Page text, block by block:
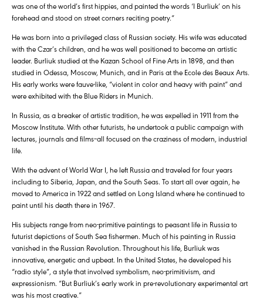
was one of the world’s first hippies, and painted the words ‘I Burliuk’ on his
forehead and stood on street corners reciting poetry.”
He was born into a privileged class of Russian society. His wife was educated
with the Czar’s children, and he was well positioned to become an artistic
leader. Burliuk studied at the Kazan School of Fine Arts in 1898, and then
studied in Odessa, Moscow, Munich, and in Paris at the Ecole des Beaux Arts.
His early works were fauve-like, “violent in color and heavy with paint” and
were exhibited with the Blue Riders in Munich.
In Russia, as a breaker of artistic tradition, he was expelled in 1911 from the
Moscow Institute. With other futurists, he undertook a public campaign with
lectures, journals and films–all focused on the craziness of modern, industrial
life.
With the advent of World War I, he left Russia and traveled for four years
including to Siberia, Japan, and the South Seas. To start all over again, he
moved to America in 1922 and settled on Long Island where he continued to
paint until his death there in 1967.
His subjects range from neo-primitive paintings to peasant life in Russia to
futurist depictions of South Sea fishermen. Much of his painting in Russia
vanished in the Russian Revolution. Throughout his life, Burliuk was
innovative, energetic and upbeat. In the United States, he developed his
“radio style”, a style that involved symbolism, neo-primitivism, and
expressionism. “But Burliuk’s early work in pre-revolutionary experimental art
was his most creative.”